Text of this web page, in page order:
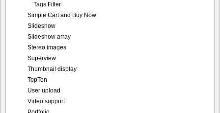
Tags Filter
Simple Cart and Buy Now
Slideshow
Slideshow array
Stereo images
Superview
Thumbnail display
TopTen
User upload
Video support